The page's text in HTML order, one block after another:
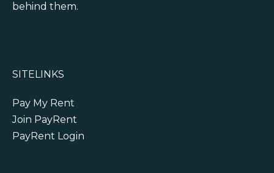
behind them.
SITELINKS
Pay My Rent
Join PayRent
PayRent Login